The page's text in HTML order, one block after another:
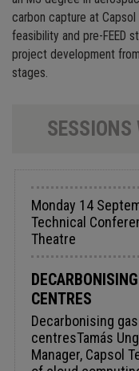
carbon capture at
feasibility and pre-FEED
project development
stages.
Monday 14
Technical
Theatre
CENTRES
Decarbonising
centresTamás
Manager, Capsol